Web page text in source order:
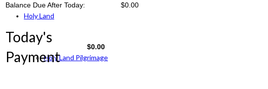
Holy Land
Holy Land Pilgrimage
Balance Due After Today:
$0.00
Today's
Payment
$0.00